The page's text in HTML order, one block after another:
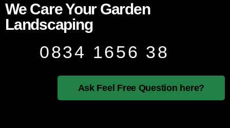
We Care Your Garden
Landscaping
0834 1656 38
Ask Feel Free Question here?